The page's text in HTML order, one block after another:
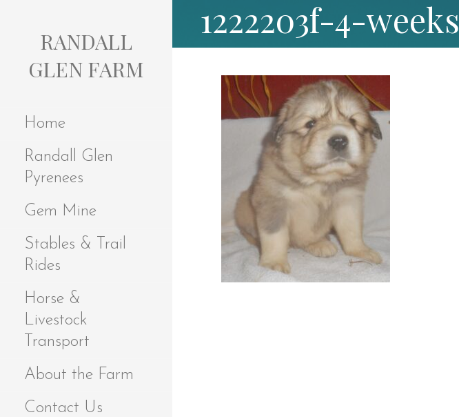
RANDALL
GLEN FARM
Home
Randall Glen
Pyrenees
Gem Mine
Stables & Trail
Rides
Horse &
Livestock
Transport
About the Farm
Contact Us
1222203f-4-weeks